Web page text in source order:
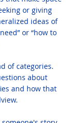
or giving
ideas of
or “how to
of categories.
about
and how that